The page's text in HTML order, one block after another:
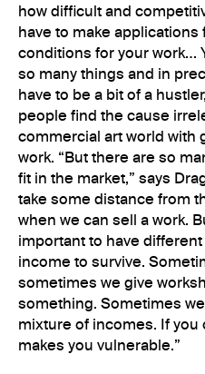
how difficult and
have to make
conditions for your work…
so many things and in
have to be a bit of a
people find the cause
commercial art world with
work. “But there are so
fit in the market,” says
take some distance from
when we can sell a work.
important to have
income to survive.
sometimes we give
something. Sometimes
mixture of incomes. If you
makes you vulnerable.”